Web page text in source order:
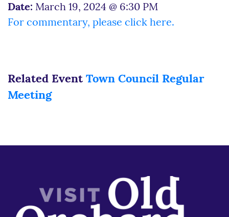
Date: March 19, 2024 @ 6:30 PM
For commentary, please click here.
Related Event Town Council Regular
Meeting